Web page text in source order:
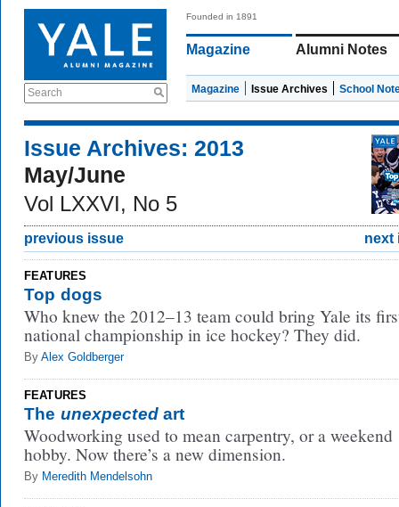
Search
Founded in 1891
Magazine Alumni Notes
Magazine Issue Archives School
Issue Archives: 2013
May/June
Vol LXXVI, No 5
previous issue next
FEATURES
Top dogs
Who knew the 2012–13 team could bring Yale its
national championship in ice hockey? They did.
By Alex Goldberger
FEATURES
The unexpectedart
Woodworking used to mean carpentry, or a weekend
hobby. Now there’s a new dimension.
By Meredith Mendelsohn